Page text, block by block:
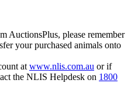
AuctionsPlus, please remember
your purchased animals onto
at www.nlis.com.au or if
the NLIS Helpdesk on 1800